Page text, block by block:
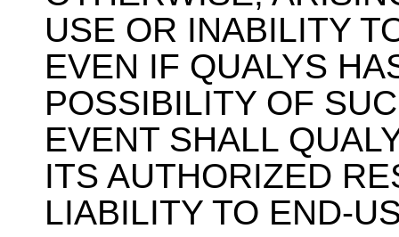
USE OR INABILITY
EVEN IF QUALYS
POSSIBILITY OF
EVENT SHALL
ITS AUTHORIZED
LIABILITY TO END-